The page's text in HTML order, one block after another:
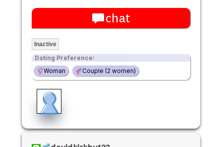
chat
Inactive
Dating Preference:
Woman
Couple (2 women)